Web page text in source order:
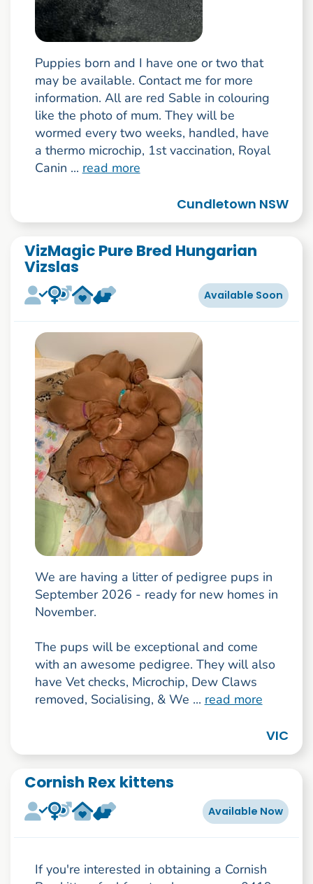
Puppies born and I have one or two that
may be available. Contact me for more
information. All are red Sable in colouring
like the photo of mum. They will be
wormed every two weeks, handled, have
a thermo microchip, 1st vaccination, Royal
Canin ... read more
Cundletown NSW
VizMagic Pure Bred Hungarian
Vizslas
Available Soon
We are having a litter of pedigree pups in
September 2026 - ready for new homes in
November.
The pups will be exceptional and come
with an awesome pedigree. They will also
have Vet checks, Microchip, Dew Claws
removed, Socialising, & We ... read more
VIC
Cornish Rex kittens
Available Now
If you're interested in obtaining a Cornish